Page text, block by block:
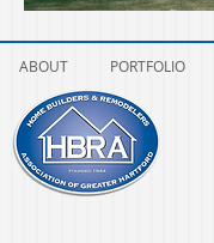
ABOUT PORTFOLIO